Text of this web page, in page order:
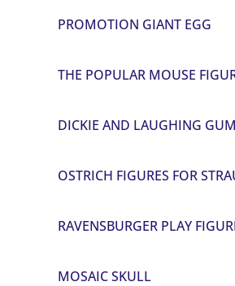
PROMOTION GIANT EGG
THE POPULAR MOUSE
DICKIE AND LAUGHING GUM
OSTRICH FIGURES FOR
RAVENSBURGER PLAY
MOSAIC SKULL